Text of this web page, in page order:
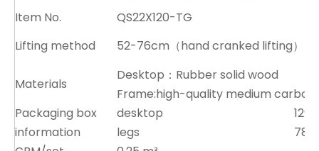
Item No.
QS22X120-TG
Lifting method
52-76cm（hand cranked lifting）
Materials
Desktop：Rubber solid wood
Frame:high-quality medium carbon
Packaging box
information
desktop
legs